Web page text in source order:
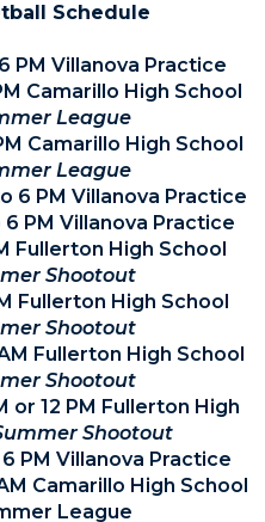
Schedule
PM Villanova Practice
Camarillo High School
League
Camarillo High School
League
6 PM Villanova Practice
PM Villanova Practice
Fullerton High School
Shootout
Fullerton High School
Shootout
Fullerton High School
Shootout
or 12 PM Fullerton High
Shootout
PM Villanova Practice
Camarillo High School
League